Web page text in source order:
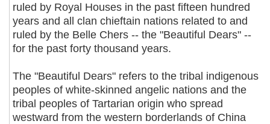
ruled by Royal Houses in the past fifteen hundred
years and all clan chieftain nations related to and
ruled by the Belle Chers -- the "Beautiful Dears" --
for the past forty thousand years.
The "Beautiful Dears" refers to the tribal indigenous
peoples of white-skinned angelic nations and the
tribal peoples of Tartarian origin who spread
westward from the western borderlands of China